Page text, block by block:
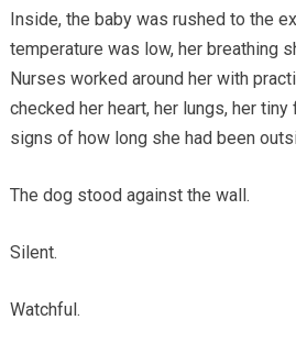
Inside, the baby was rushed to the
temperature was low, her breathing
Nurses worked around her with
checked her heart, her lungs, her
signs of how long she had been
The dog stood against the wall.
Silent.
Watchful.